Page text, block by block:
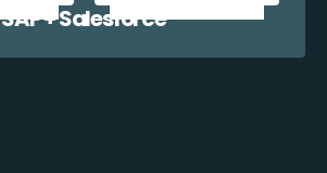
SAP + Salesforce